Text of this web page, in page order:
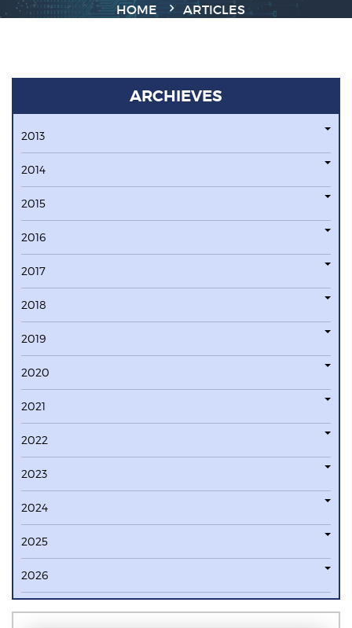
HOME ARTICLES
ARCHIEVES
2013
2014
2015
2016
2017
2018
2019
2020
2021
2022
2023
2024
2025
2026